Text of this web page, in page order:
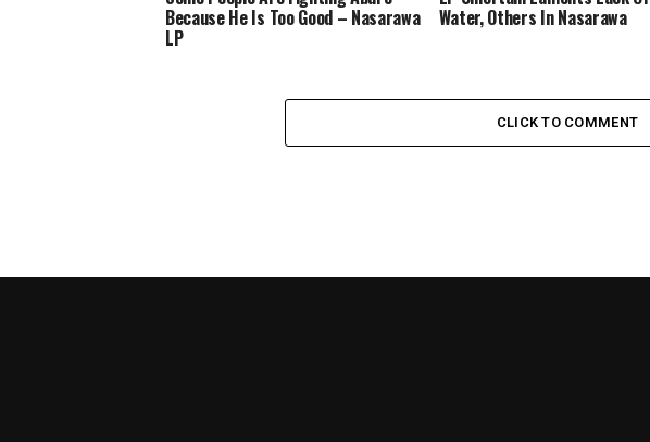
Because He Is Too Good – Nasarawa
LP
Water, Others In Nasarawa
CLICK TO COMMENT